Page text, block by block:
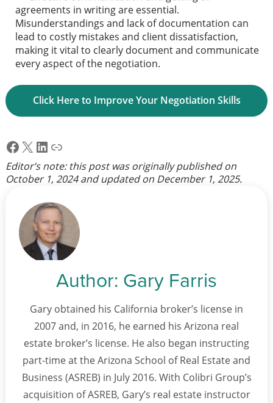
agreements in writing are essential.
Misunderstandings and lack of documentation can
lead to costly mistakes and client dissatisfaction,
making it vital to clearly document and communicate
every aspect of the negotiation.
Click Here to Improve Your Negotiation Skills
Facebook
X LinkedIn
Link
Editor’s note: this post was originally published on
October 1, 2024and updated on December 1, 2025.
Author: Gary Farris
Gary obtained his California broker’s license in
2007 and, in 2016, he earned his Arizona real
estate broker’s license. He also began instructing
part-time at the Arizona School of Real Estate and
Business (ASREB) in July 2016. With Colibri Group’s
acquisition of ASREB, Gary’s real estate instructor